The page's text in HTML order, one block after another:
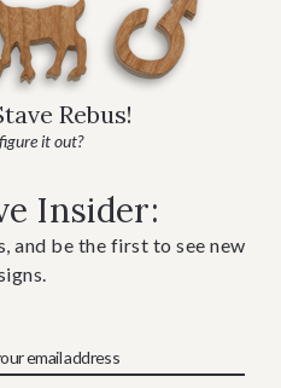
Rebus!
it out?
Insider:
and be the first to see new